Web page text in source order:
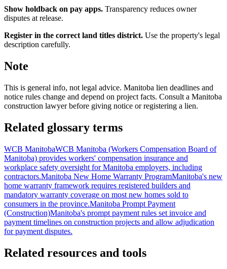
Show holdback on pay apps. Transparency reduces owner
disputes at release.
Register in the correct land titles district. Use the property's legal
description carefully.
Note
This is general info, not legal advice. Manitoba lien deadlines and
notice rules change and depend on project facts. Consult a Manitoba
construction lawyer before giving notice or registering a lien.
Related glossary terms
WCB ManitobaWCB Manitoba (Workers Compensation Board of
Manitoba) provides workers' compensation insurance and
workplace safety oversight for Manitoba employers, including
contractors.Manitoba New Home Warranty ProgramManitoba's new
home warranty framework requires registered builders and
mandatory warranty coverage on most new homes sold to
consumers in the province.Manitoba Prompt Payment
(Construction)Manitoba's prompt payment rules set invoice and
payment timelines on construction projects and allow adjudication
for payment disputes.
Related resources and tools